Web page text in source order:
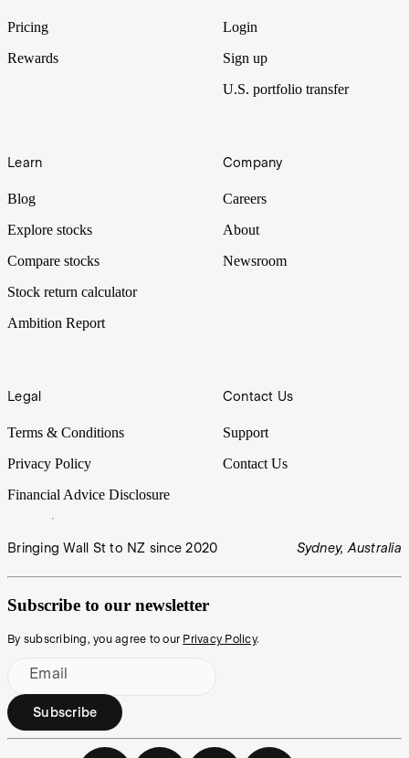
Pricing
Rewards
Login
Sign up
U.S. portfolio transfer
Learn
Blog
Explore stocks
Compare stocks
Stock return calculator
Ambition Report
Company
Careers
About
Newsroom
Legal
Terms & Conditions
Privacy Policy
Financial Advice Disclosure
Contact Us
Support
Contact Us
Bringing Wall St to NZ since 2020 Sydney, Australia
Subscribe to our newsletter
By subscribing, you agree to our Privacy Policy.
Email
Subscribe